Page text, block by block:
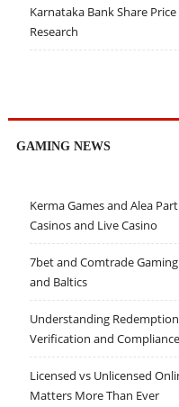
Karnataka Bank Share
Research
GAMING NEWS
Kerma Games and Alea
Casinos and Live Casino
7bet and Comtrade
and Baltics
Understanding
Verification and
Licensed vs Unlicensed
Matters More Than Ever